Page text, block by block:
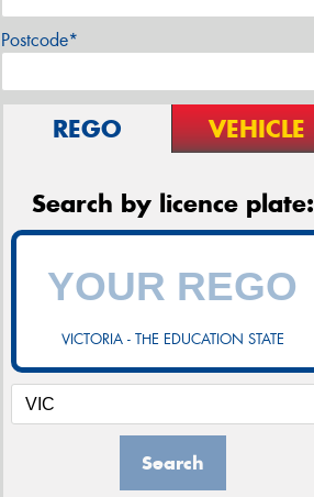
Postcode*
REGO VEHICLE
Search by licence plate:
VICTORIA - THE EDUCATION STATE
Search